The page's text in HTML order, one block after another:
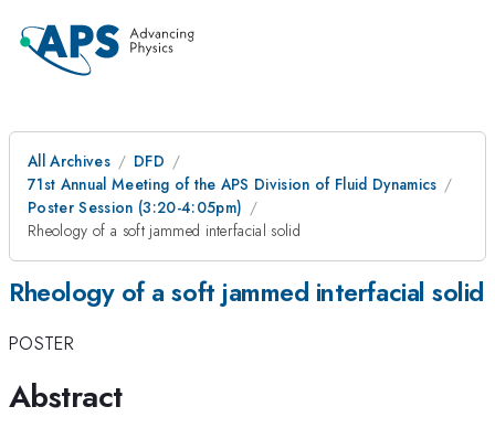
All Archives
DFD
71st Annual Meeting of the APS Division of Fluid Dynamics
Poster Session (3:20-4:05pm)
Rheology of a soft jammed interfacial solid
Rheology of a soft jammed interfacial solid
POSTER
Abstract